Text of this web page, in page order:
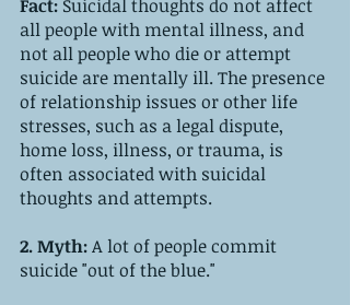
Fact: Suicidal thoughts do not affect
all people with mental illness, and
not all people who die or attempt
suicide are mentally ill. The presence
of relationship issues or other life
stresses, such as a legal dispute,
home loss, illness, or trauma, is
often associated with suicidal
thoughts and attempts.
2. Myth: A lot of people commit
suicide "out of the blue."